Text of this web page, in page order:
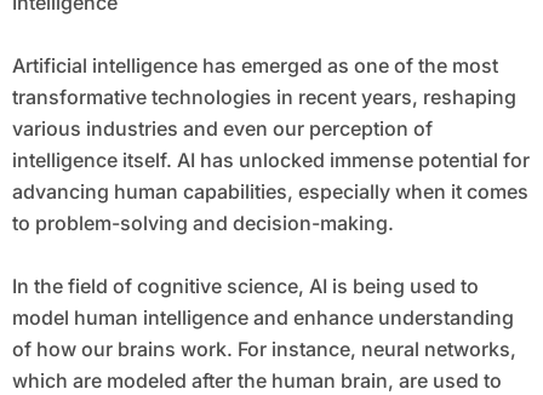
Artificial intelligence has emerged as one of the most
transformative technologies in recent years, reshaping
various industries and even our perception of
intelligence itself. AI has unlocked immense potential for
advancing human capabilities, especially when it comes
to problem-solving and decision-making.
In the field of cognitive science, AI is being used to
model human intelligence and enhance understanding
of how our brains work. For instance, neural networks,
which are modeled after the human brain, are used to